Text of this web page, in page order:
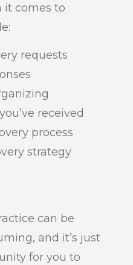
it comes to
requests
received
process
strategy
can be
and it’s just
for you to